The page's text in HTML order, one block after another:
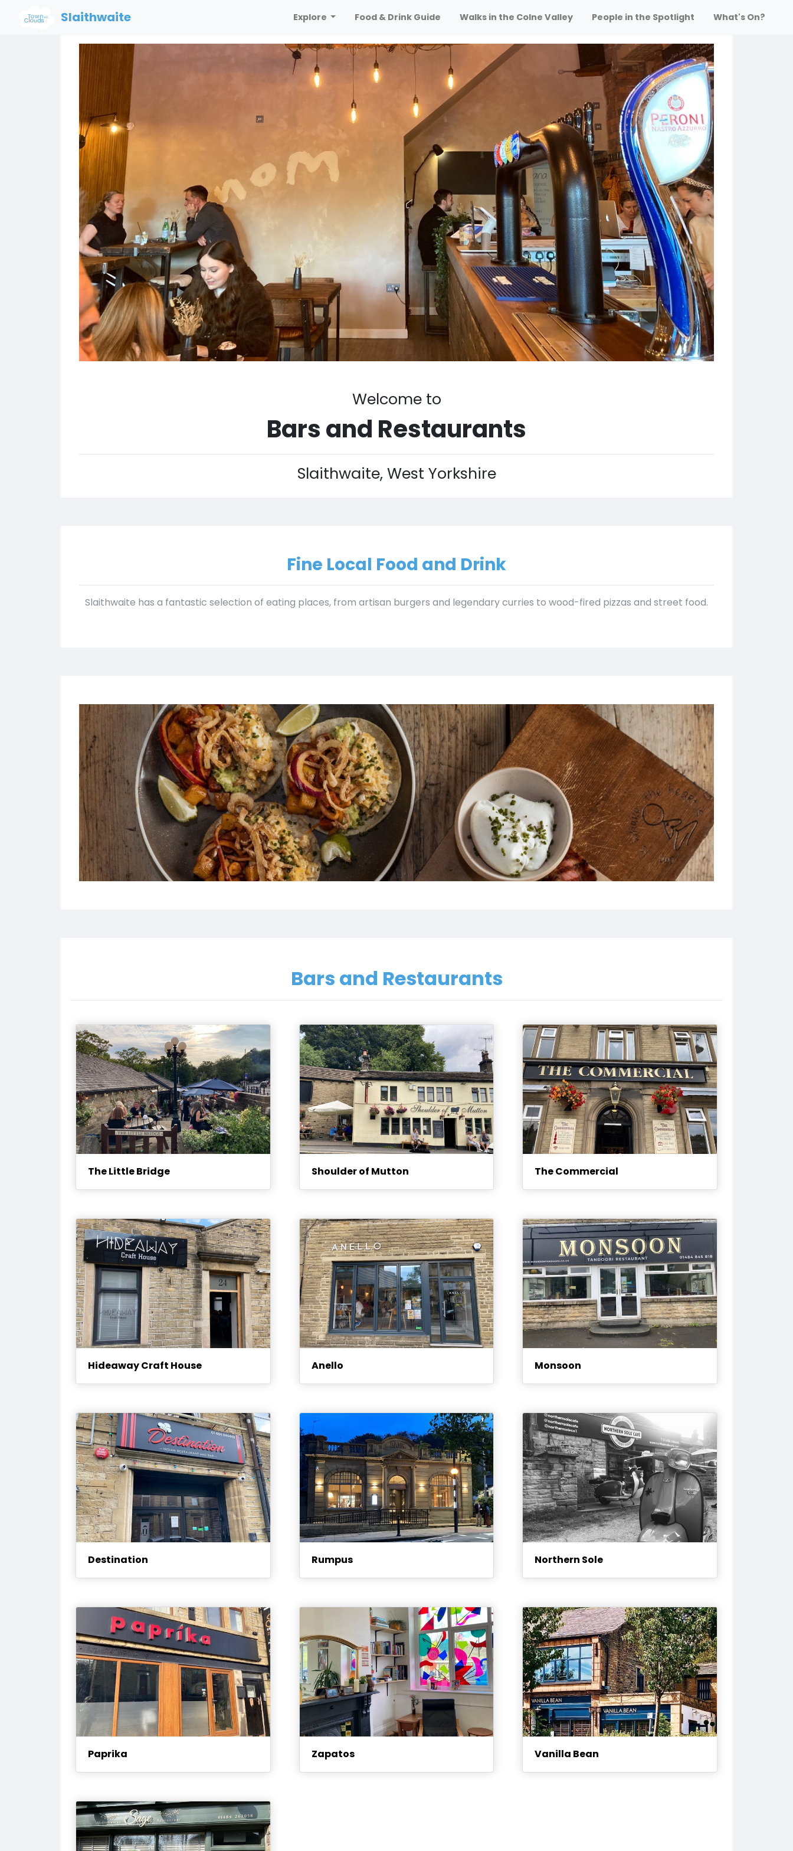
Slaithwaite Explore Food & Drink Guide Walks in the Colne Valley People in the Spotlight What's On?
Welcome to
Bars and Restaurants
Slaithwaite, West Yorkshire
Fine Local Food and Drink
Slaithwaite has a fantastic selection of eating places, from artisan burgers and legendary curries to wood-fired pizzas and street food.
Bars and Restaurants
The Little Bridge Shoulder of Mutton The Commercial
Hideaway Craft House Anello Monsoon
Destination Rumpus Northern Sole
Paprika Zapatos Vanilla Bean